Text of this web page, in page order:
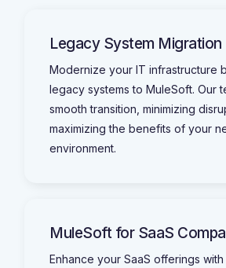
Legacy System Migration
Modernize your IT infrastructure
legacy systems to MuleSoft. Our
smooth transition, minimizing
maximizing the benefits of your
environment.
MuleSoft for SaaS
Enhance your SaaS offerings